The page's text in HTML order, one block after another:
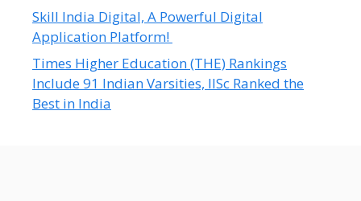
Skill India Digital, A Powerful Digital
Application Platform!
Times Higher Education (THE) Rankings
Include 91 Indian Varsities, IISc Ranked the
Best in India